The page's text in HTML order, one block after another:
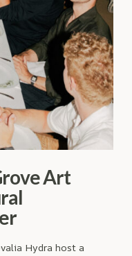
Art
Hydra host a